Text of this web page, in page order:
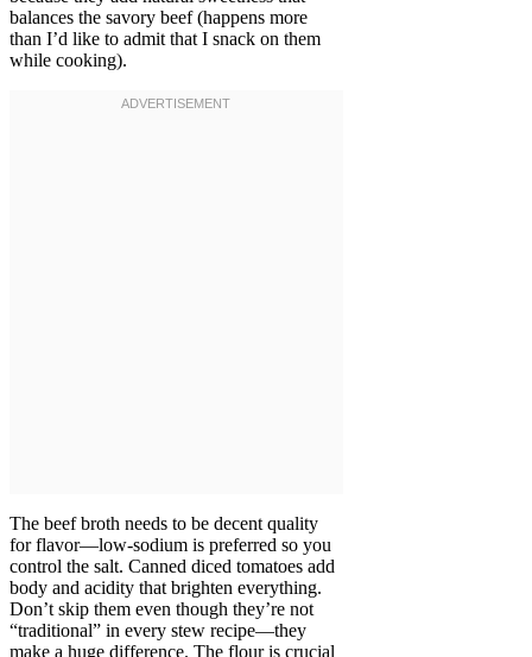
balances the savory beef (happens more
than I’d like to admit that I snack on them
while cooking).
The beef broth needs to be decent quality
for flavor—low-sodium is preferred so you
control the salt. Canned diced tomatoes add
body and acidity that brighten everything.
Don’t skip them even though they’re not
“traditional” in every stew recipe—they
make a huge difference. The flour is crucial